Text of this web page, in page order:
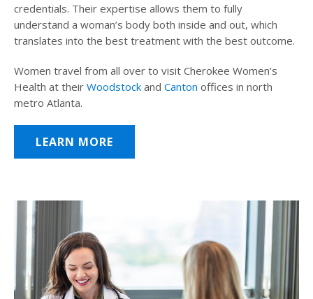
credentials. Their expertise allows them to fully
understand a woman’s body both inside and out, which
translates into the best treatment with the best outcome.
Women travel from all over to visit Cherokee Women’s
Health at their Woodstock and Canton offices in north
metro Atlanta.
LEARN MORE